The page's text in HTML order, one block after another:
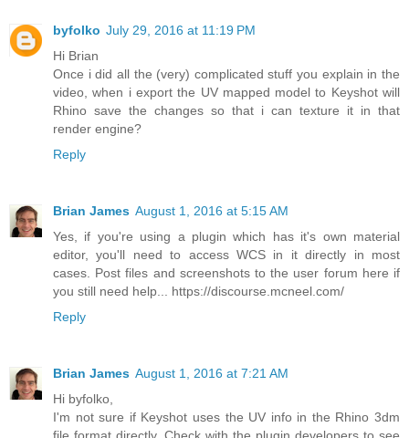
byfolko July 29, 2016 at 11:19 PM
Hi Brian
Once i did all the (very) complicated stuff you explain in the
video, when i export the UV mapped model to Keyshot will
Rhino save the changes so that i can texture it in that
render engine?
Reply
Brian James August 1, 2016 at 5:15 AM
Yes, if you're using a plugin which has it's own material
editor, you'll need to access WCS in it directly in most
cases. Post files and screenshots to the user forum here if
you still need help... https://discourse.mcneel.com/
Reply
Brian James August 1, 2016 at 7:21 AM
Hi byfolko,
I'm not sure if Keyshot uses the UV info in the Rhino 3dm